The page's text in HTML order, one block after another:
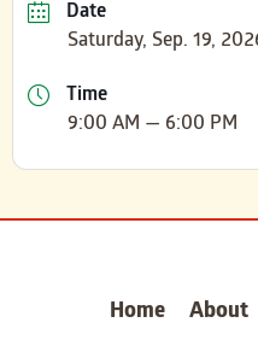
Date
Saturday, Sep. 19,
Time
9:00 AM — 6:00 PM
Home About